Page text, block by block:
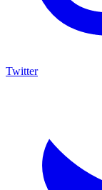
Twitter